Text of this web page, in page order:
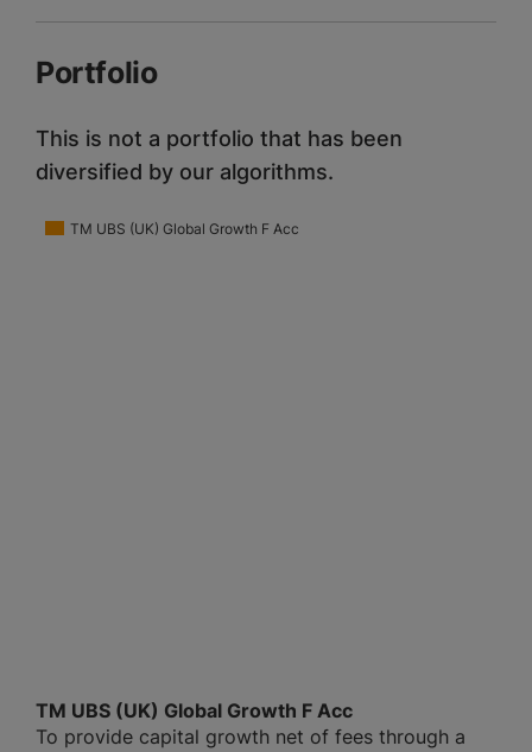
Portfolio
This is not a portfolio that has been
diversified by our algorithms.
TM UBS (UK) Global Growth F Acc
TM UBS (UK) Global Growth F Acc
To provide capital growth net of fees through a